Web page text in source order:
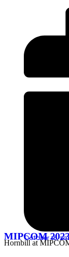
October 16,
MIPCOM
Hornbill at